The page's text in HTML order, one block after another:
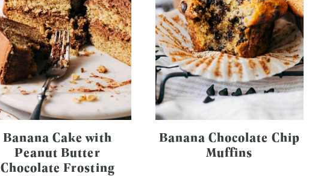
Banana Cake with
Peanut Butter
Chocolate Frosting
Banana Chocolate Chip
Muffins